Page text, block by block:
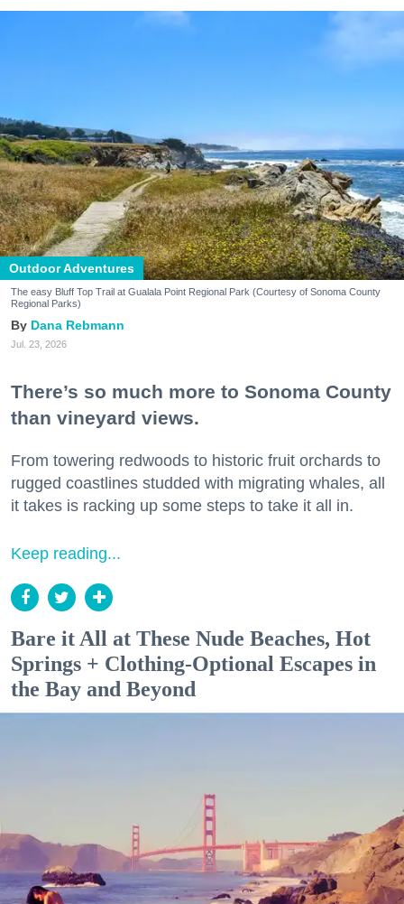
Outdoor Adventures
The easy Bluff Top Trail at Gualala Point Regional Park (Courtesy of Sonoma County
Regional Parks)
Dana Rebmann
Jul. 23, 2026
There’s so much more to Sonoma County
than vineyard views.
From towering redwoods to historic fruit orchards to
rugged coastlines studded with migrating whales, all
it takes is racking up some steps to take it all in.
Keep reading...
Bare it All at These Nude Beaches, Hot
Springs + Clothing-Optional Escapes in
the Bay and Beyond